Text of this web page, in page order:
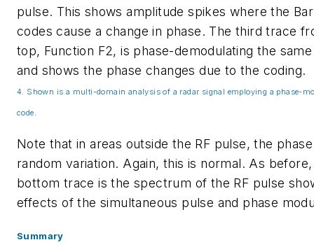
pulse. This shows amplitude spikes where the
codes cause a change in phase. The third trace
top, Function F2, is phase-demodulating the
and shows the phase changes due to the coding.
4. Shown is a multi-domain analysis of a radar signal employing a phase-
code.
Note that in areas outside the RF pulse, the
random variation. Again, this is normal. As
bottom trace is the spectrum of the RF pulse
effects of the simultaneous pulse and phase
Summary